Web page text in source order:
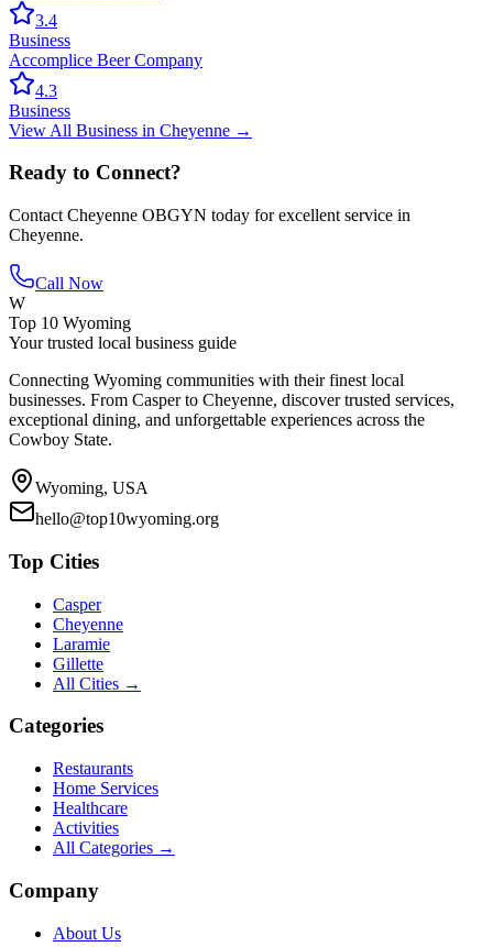
3.4
Business
Accomplice Beer Company
4.3
Business
View All Business in Cheyenne →
Ready to Connect?
Contact Cheyenne OBGYN today for excellent service in
Cheyenne.
Call Now
W
Top 10 Wyoming
Your trusted local business guide
Connecting Wyoming communities with their finest local
businesses. From Casper to Cheyenne, discover trusted services,
exceptional dining, and unforgettable experiences across the
Cowboy State.
Wyoming, USA
hello@top10wyoming.org
Top Cities
Casper
Cheyenne
Laramie
Gillette
All Cities →
Categories
Restaurants
Home Services
Healthcare
Activities
All Categories →
Company
About Us